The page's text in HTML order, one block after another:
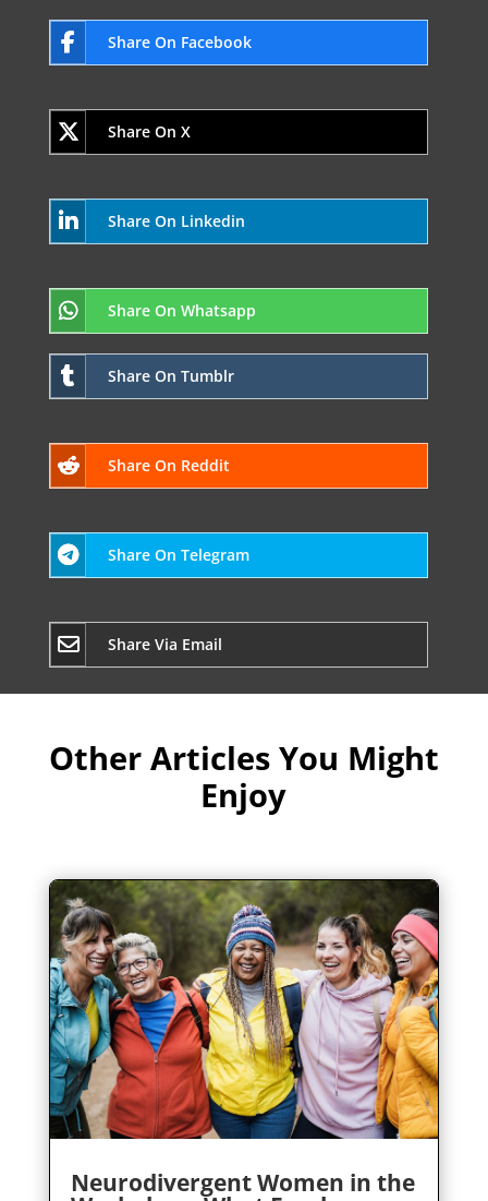
Share On Facebook
Share On X
Share On Linkedin
Share On Whatsapp
Share On Tumblr
Share On Reddit
Share On Telegram
Share Via Email
Other Articles You Might
Enjoy
Neurodivergent Women in the